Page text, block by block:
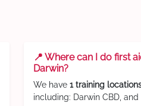
📍 Where can I do first
Darwin?
We have 1 training
including: Darwin CBD, and